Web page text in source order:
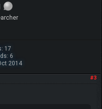
17
6
2014
#3